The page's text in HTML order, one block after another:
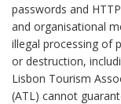
passwords and
and organisational
illegal processing of
or destruction,
Lisbon Tourism
(ATL) cannot